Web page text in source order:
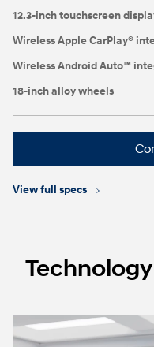
12.3-inch touchscreen
Wireless Apple CarPlay®
Wireless Android Auto™
18-inch alloy wheels
View full specs
Technology